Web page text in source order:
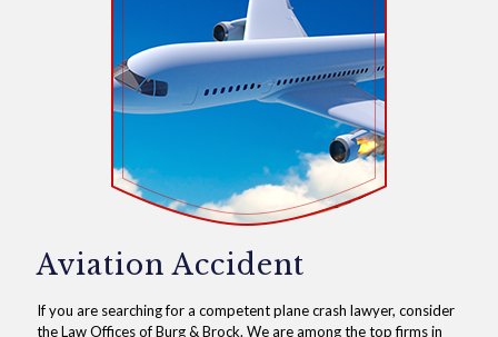
Aviation Accident
If you are searching for a competent plane crash lawyer, consider
the Law Offices of Burg & Brock. We are among the top firms in